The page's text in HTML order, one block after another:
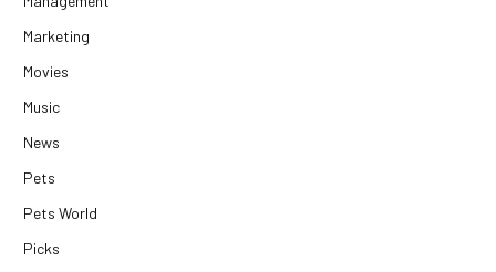
Marketing
Movies
Music
News
Pets
Pets World
Picks